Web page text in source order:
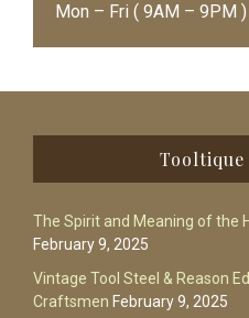
Mon – Fri ( 9AM – 9PM )
Tooltique
The Spirit and Meaning of the
February 9, 2025
Vintage Tool Steel & Reason
Craftsmen February 9, 2025